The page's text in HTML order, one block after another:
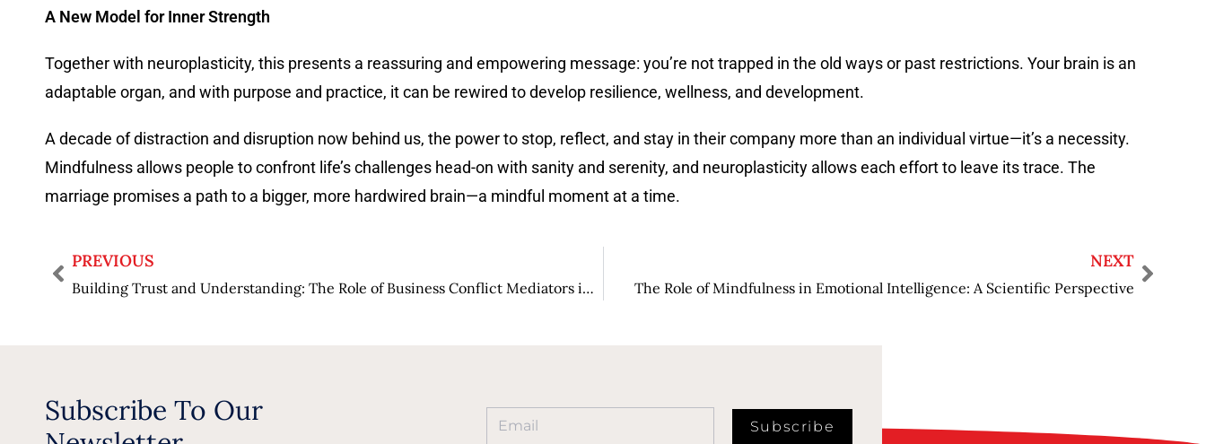
A New Model for Inner Strength
Together with neuroplasticity, this presents a reassuring and empowering message: you’re not trapped in the old ways or past restrictions. Your brain is an
adaptable organ, and with purpose and practice, it can be rewired to develop resilience, wellness, and development.
A decade of distraction and disruption now behind us, the power to stop, reflect, and stay in their company more than an individual virtue—it’s a necessity.
Mindfulness allows people to confront life’s challenges head-on with sanity and serenity, and neuroplasticity allows each effort to leave its trace. The
marriage promises a path to a bigger, more hardwired brain—a mindful moment at a time.
PREVIOUS
Building Trust and Understanding: The Role of Business Conflict Mediators in Fostering Workplace Harmony
NEXT
The Role of Mindfulness in Emotional Intelligence: A Scientific Perspective
Subscribe To Our
Subscribe